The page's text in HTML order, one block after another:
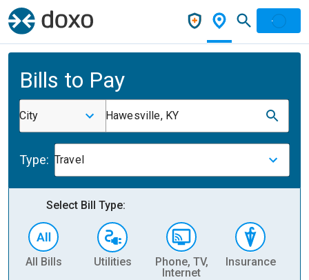
Bills to Pay
City Hawesville, KY
Type: Travel
Select Bill Type:
All Bills Utilities
Phone, TV,
Internet
Insurance